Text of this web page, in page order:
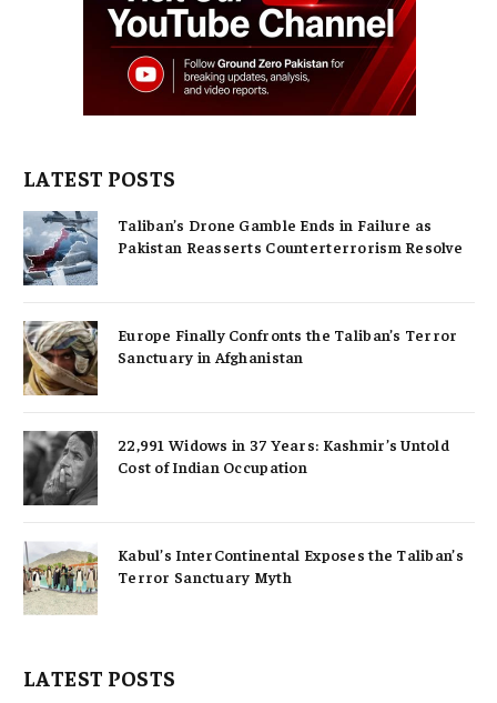
LATEST POSTS
Taliban’s Drone Gamble Ends in Failure as
Pakistan Reasserts Counterterrorism Resolve
Europe Finally Confronts the Taliban’s Terror
Sanctuary in Afghanistan
22,991 Widows in 37 Years: Kashmir’s Untold
Cost of Indian Occupation
Kabul’s InterContinental Exposes the Taliban’s
Terror Sanctuary Myth
LATEST POSTS